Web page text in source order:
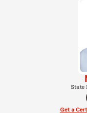
State
Get a